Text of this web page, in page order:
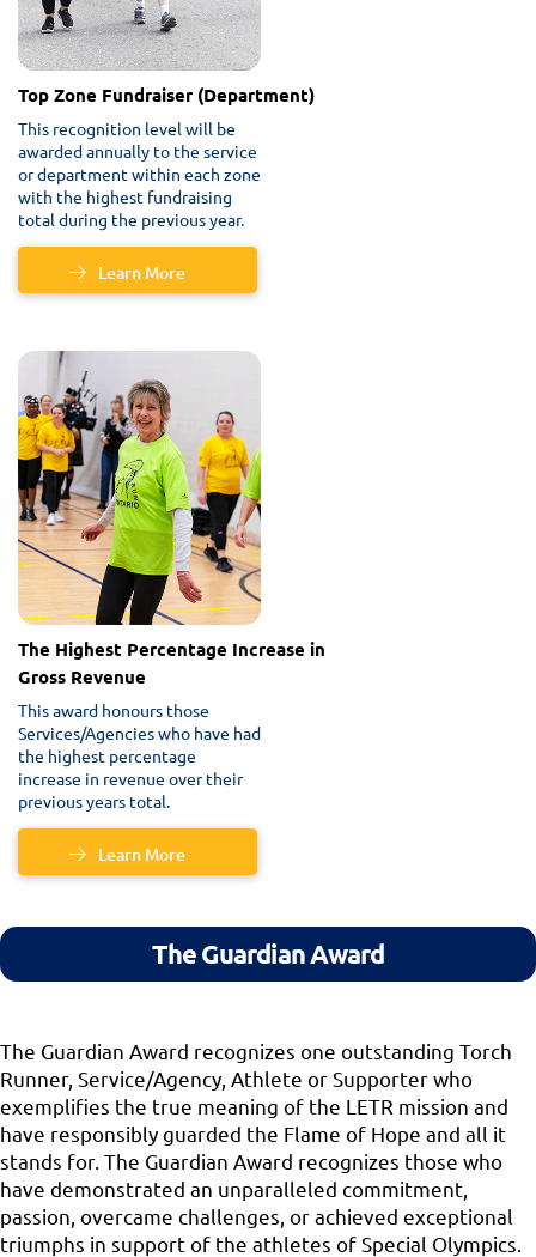
Top Zone Fundraiser (Department)
This recognition level will be
awarded annually to the service
or department within each zone
with the highest fundraising
total during the previous year.
Learn More
The Highest Percentage Increase in
Gross Revenue
This award honours those
Services/Agencies who have had
the highest percentage
increase in revenue over their
previous years total.
Learn More
The Guardian Award
The Guardian Award recognizes one outstanding Torch
Runner, Service/Agency, Athlete or Supporter who
exemplifies the true meaning of the LETR mission and
have responsibly guarded the Flame of Hope and all it
stands for. The Guardian Award recognizes those who
have demonstrated an unparalleled commitment,
passion, overcame challenges, or achieved exceptional
triumphs in support of the athletes of Special Olympics.